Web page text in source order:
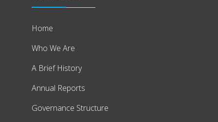
Home
Who We Are
A Brief History
Annual Reports
Governance Structure